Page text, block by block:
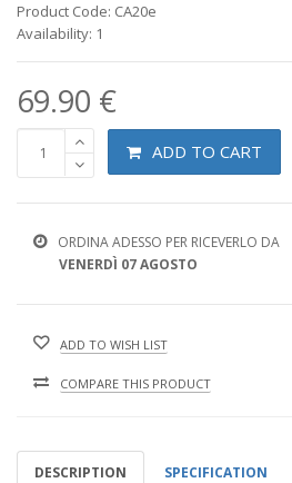
Product Code: CA20e
Availability: 1
69.90 €
ADD TO CART
ORDINA ADESSO PER RICEVERLO DA
VENERDÌ 07 AGOSTO
ADD TO WISH LIST
COMPARE THIS PRODUCT
DESCRIPTION SPECIFICATION